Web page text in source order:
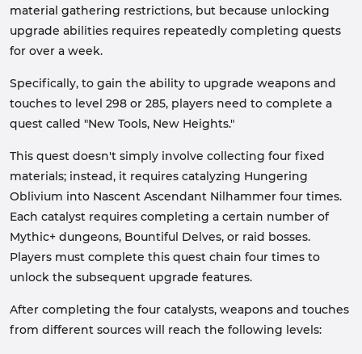
material gathering restrictions, but because unlocking
upgrade abilities requires repeatedly completing quests
for over a week.
Specifically, to gain the ability to upgrade weapons and
touches to level 298 or 285, players need to complete a
quest called "New Tools, New Heights."
This quest doesn't simply involve collecting four fixed
materials; instead, it requires catalyzing Hungering
Oblivium into Nascent Ascendant Nilhammer four times.
Each catalyst requires completing a certain number of
Mythic+ dungeons, Bountiful Delves, or raid bosses.
Players must complete this quest chain four times to
unlock the subsequent upgrade features.
After completing the four catalysts, weapons and touches
from different sources will reach the following levels: